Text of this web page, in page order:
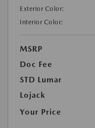
Exterior Color:
Interior Color:
MSRP
Doc Fee
STD Lumar
Lojack
Your Price